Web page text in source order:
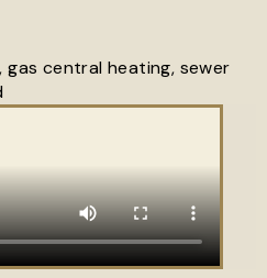
gas central heating, sewer